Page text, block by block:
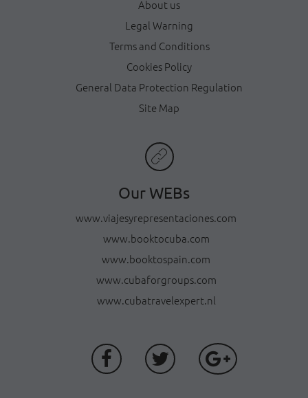
About us
Legal Warning
Terms and Conditions
Cookies Policy
General Data Protection Regulation
Site Map
Our WEBs
www.viajesyrepresentaciones.com
www.booktocuba.com
www.booktospain.com
www.cubaforgroups.com
www.cubatravelexpert.nl